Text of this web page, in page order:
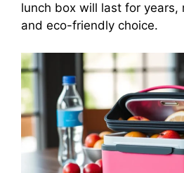
lunch box will last for years,
and eco-friendly choice.